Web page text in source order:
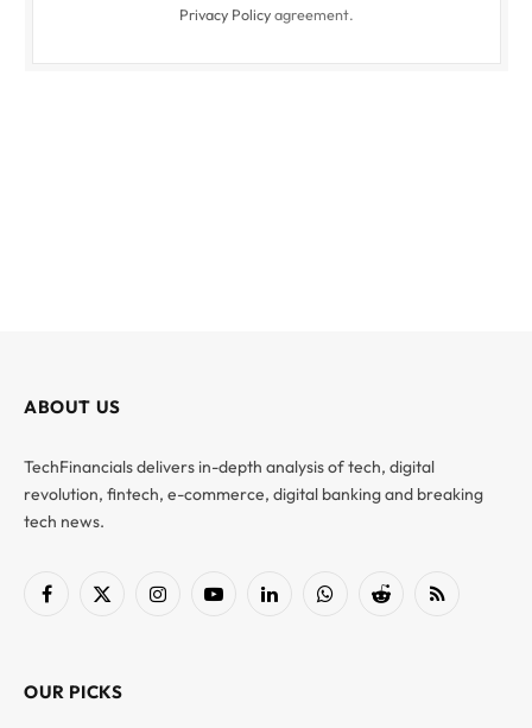
Privacy Policyagreement.
ABOUT US
TechFinancials delivers in-depth analysis of tech, digital
revolution, fintech, e-commerce, digital banking and breaking
tech news.
Facebook
X
InstagramYouTubeLinkedInWhatsAppReddit RSS
OUR PICKS